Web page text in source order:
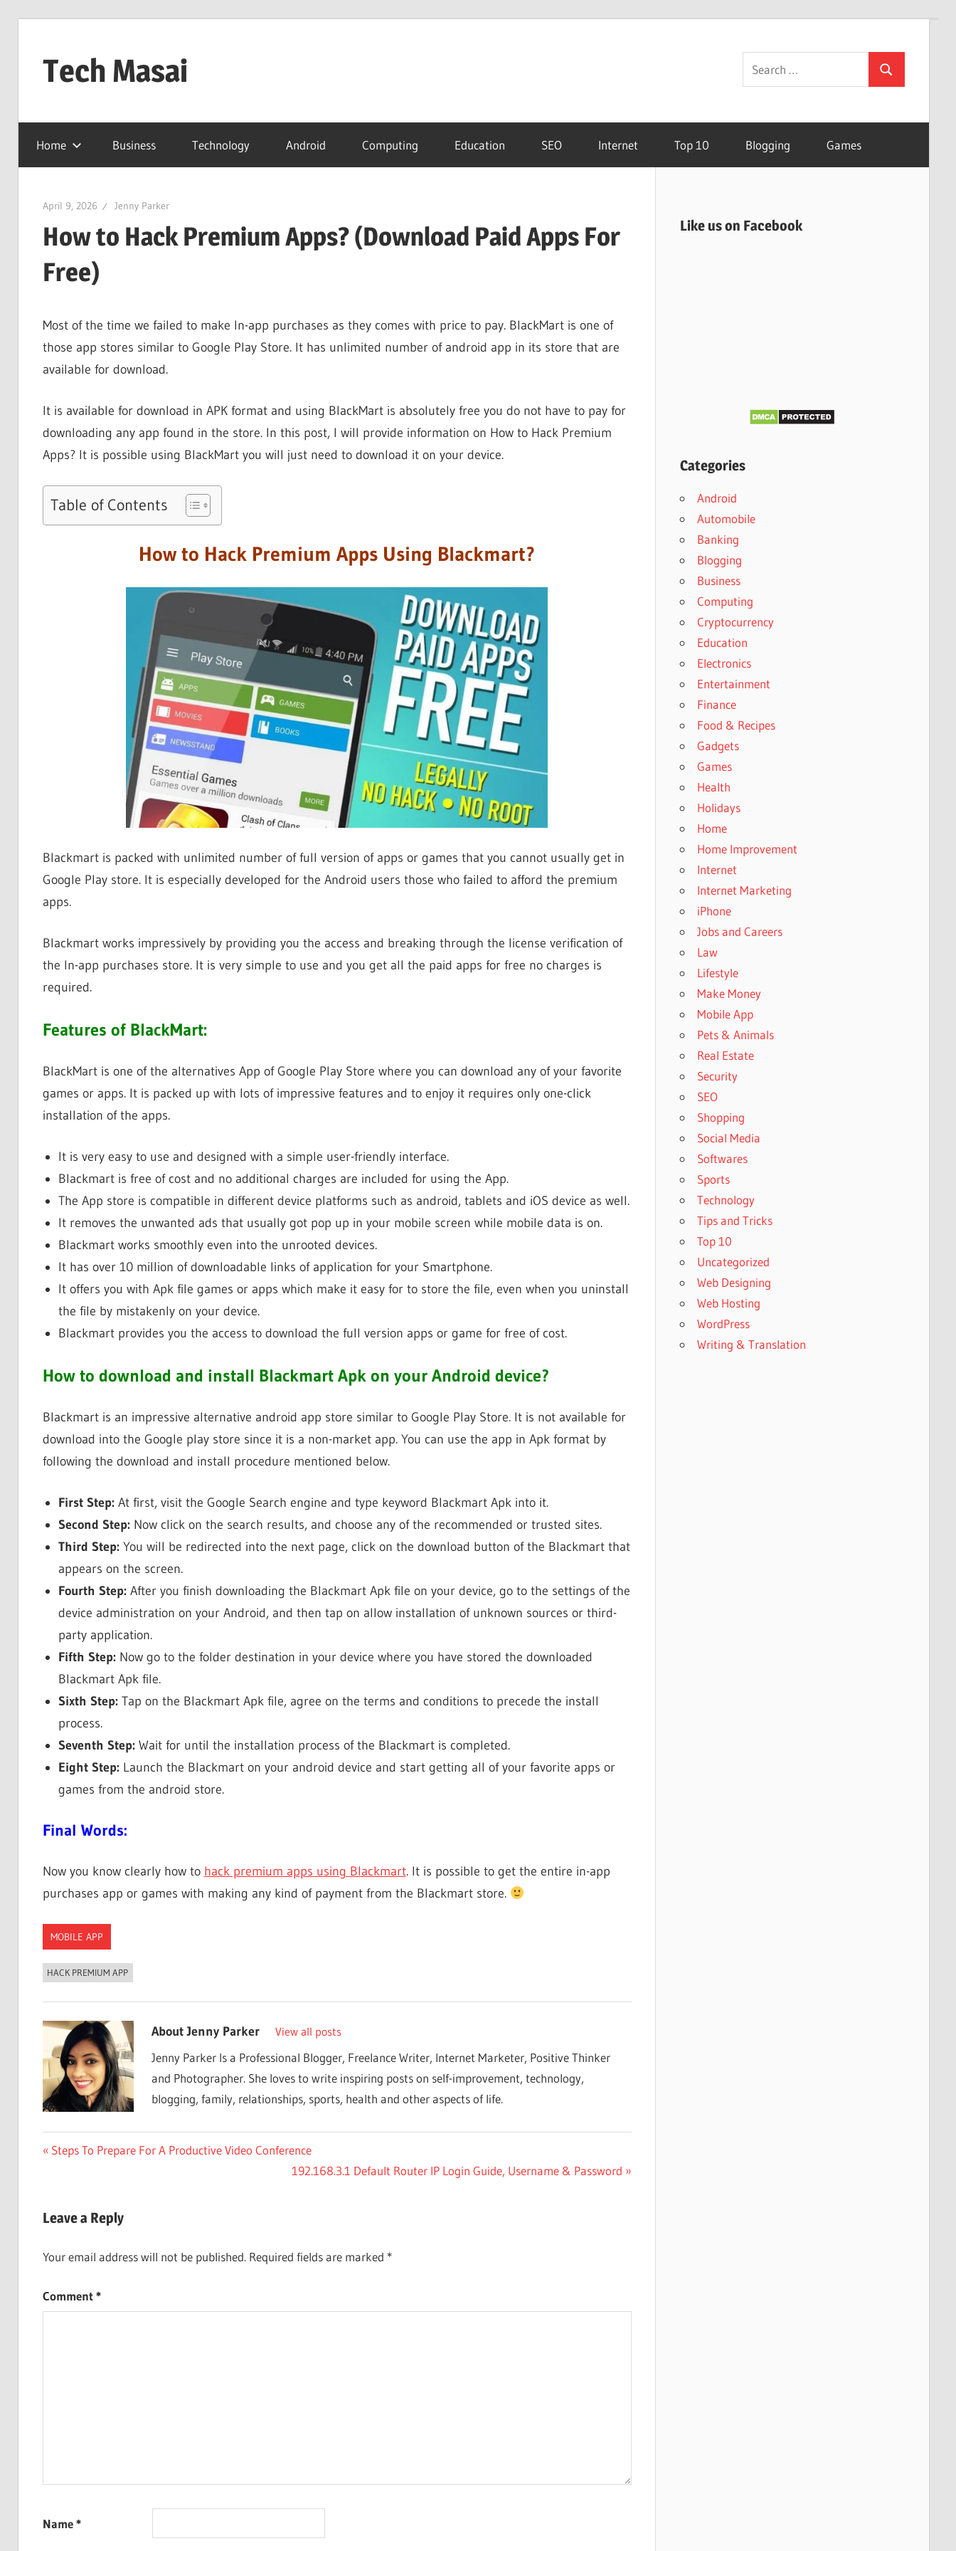
Tech Masai
Touch
With
Tomorrow
Search
for:
Search
Home Business Technology Android Computing Education SEO Internet Top 10 Blogging Games
April 9, 2026 Jenny Parker
How to Hack Premium Apps? (Download Paid Apps For
Free)
Most of the time we failed to make In-app purchases as they comes with price to pay. BlackMart is one of
those app stores similar to Google Play Store. It has unlimited number of android app in its store that are
available for download.
It is available for download in APK format and using BlackMart is absolutely free you do not have to pay for
downloading any app found in the store. In this post, I will provide information on How to Hack Premium
Apps? It is possible using BlackMart you will just need to download it on your device.
Table of Contents
How to Hack Premium Apps Using Blackmart?
Blackmart is packed with unlimited number of full version of apps or games that you cannot usually get in
Google Play store. It is especially developed for the Android users those who failed to afford the premium
apps.
Blackmart works impressively by providing you the access and breaking through the license verification of
the In-app purchases store. It is very simple to use and you get all the paid apps for free no charges is
required.
Features of BlackMart:
BlackMart is one of the alternatives App of Google Play Store where you can download any of your favorite
games or apps. It is packed up with lots of impressive features and to enjoy it requires only one-click
installation of the apps.
It is very easy to use and designed with a simple user-friendly interface.
Blackmart is free of cost and no additional charges are included for using the App.
The App store is compatible in different device platforms such as android, tablets and iOS device as well.
It removes the unwanted ads that usually got pop up in your mobile screen while mobile data is on.
Blackmart works smoothly even into the unrooted devices.
It has over 10 million of downloadable links of application for your Smartphone.
It offers you with Apk file games or apps which make it easy for to store the file, even when you uninstall
the file by mistakenly on your device.
Blackmart provides you the access to download the full version apps or game for free of cost.
How to download and install Blackmart Apk on your Android device?
Blackmart is an impressive alternative android app store similar to Google Play Store. It is not available for
download into the Google play store since it is a non-market app. You can use the app in Apk format by
following the download and install procedure mentioned below.
First Step: At first, visit the Google Search engine and type keyword Blackmart Apk into it.
Second Step: Now click on the search results, and choose any of the recommended or trusted sites.
Third Step: You will be redirected into the next page, click on the download button of the Blackmart that
appears on the screen.
Fourth Step: After you finish downloading the Blackmart Apk file on your device, go to the settings of the
device administration on your Android, and then tap on allow installation of unknown sources or third-
party application.
Fifth Step: Now go to the folder destination in your device where you have stored the downloaded
Blackmart Apk file.
Sixth Step: Tap on the Blackmart Apk file, agree on the terms and conditions to precede the install
process.
Seventh Step: Wait for until the installation process of the Blackmart is completed.
Eight Step: Launch the Blackmart on your android device and start getting all of your favorite apps or
games from the android store.
Final Words:
Now you know clearly how to hack premium apps using Blackmart. It is possible to get the entire in-app
purchases app or games with making any kind of payment from the Blackmart store.
MOBILE APP
HACK PREMIUM APP
AboutJenny Parker View all posts
Jenny Parker Is a Professional Blogger, Freelance Writer, Internet Marketer, Positive Thinker
and Photographer. She loves to write inspiring posts on self-improvement, technology,
blogging, family, relationships, sports, health and other aspects of life.
Post
Previous
Steps To Prepare For A Productive Video Conference
Next
192.168.3.1 Default Router IP Login Guide, Username & Password
Leave a Reply
Your email address will not be published. Required fields are marked *
Comment*
Name*
Like us on Facebook
Categories
Android
Automobile
Banking
Blogging
Business
Computing
Cryptocurrency
Education
Electronics
Entertainment
Finance
Food & Recipes
Gadgets
Games
Health
Holidays
Home
Home Improvement
Internet
Internet Marketing
iPhone
Jobs and Careers
Law
Lifestyle
Make Money
Mobile App
Pets & Animals
Real Estate
Security
SEO
Shopping
Social Media
Softwares
Sports
Technology
Tips and Tricks
Top 10
Uncategorized
Web Designing
Web Hosting
WordPress
Writing & Translation